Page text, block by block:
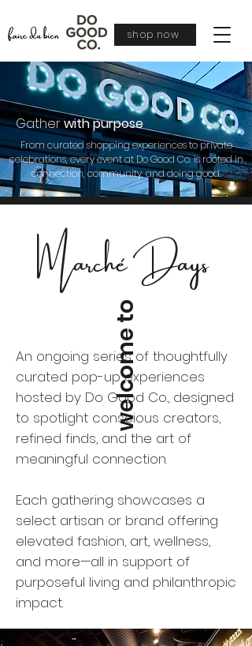
shop now
Gatherwith purpose
From curated shopping experiences to private
celebrations, every event at Do Good Co. is rooted in
connection, community, and doing good.
Marché Days
welcome to
An ongoing series of thoughtfully
curated pop-up experiences
hosted by Do Good Co., designed
to spotlight conscious creators,
refined finds, and the art of
meaningful connection.
Each gathering showcases a
select artisan or brand offering
elevated fashion, art, wellness,
and more—all in support of
purposeful living and philanthropic
impact.